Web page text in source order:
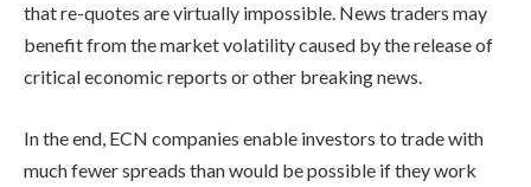
that re-quotes are virtually impossible. News traders may
benefit from the market volatility caused by the release of
critical economic reports or other breaking news.
In the end, ECN companies enable investors to trade with
much fewer spreads than would be possible if they work